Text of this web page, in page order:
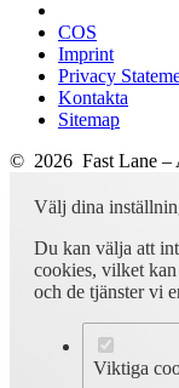
COS
Imprint
Privacy
Kontakta
Sitemap
© 2026 Fast Lane –
Välj dina
Du kan välja att
cookies, vilket
och de tjänster vi
Viktiga